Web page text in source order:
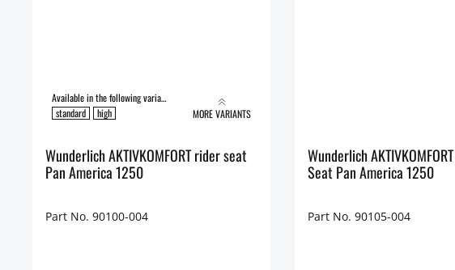
Available in the following variants:
standard
high MORE VARIANTS
Wunderlich AKTIVKOMFORT rider seat
Pan America 1250
Part No. 90100-004
Wunderlich
Seat Pan America 1250
Part No. 90105-004